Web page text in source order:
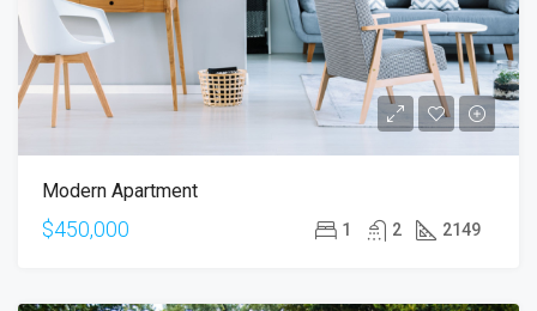
Modern Apartment
$450,000 1 2 2149